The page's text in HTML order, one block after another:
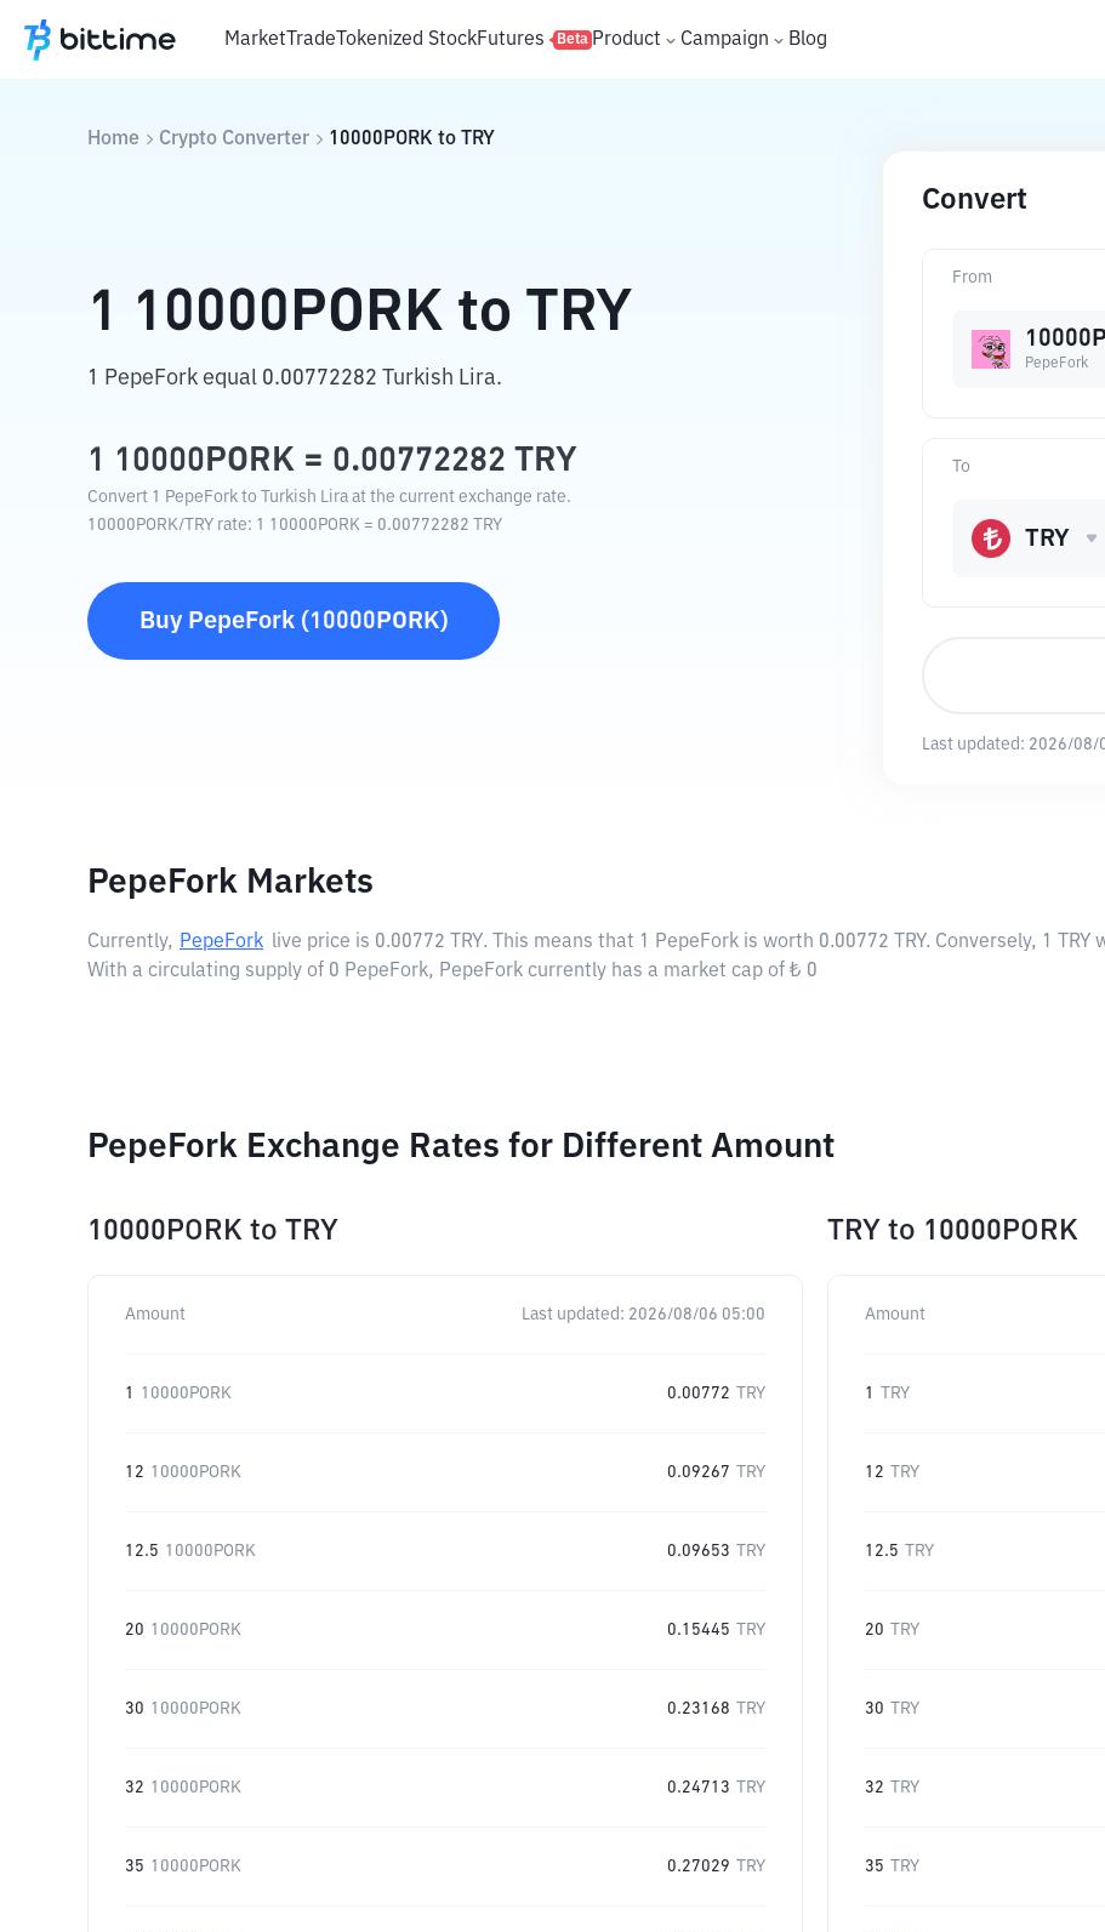
MarketTradeTokenized StockFutures Beta Product Campaign Blog
Home Crypto Converter 10000PORK to TRY
1 10000PORK to TRY
1 PepeFork equal 0.00772282 Turkish Lira.
1 10000PORK = 0.00772282 TRY
Convert 1 PepeFork to Turkish Lira at the current exchange rate.
10000PORK/ TRY rate: 1 10000PORK = 0.00772282 TRY
Buy PepeFork( 10000PORK)
Convert
From
PepeFork
To
TRY
Last updated: 2026/08/
PepeFork Markets
Currently, PepeFork live price is 0.00772 TRY. This means that 1 PepeFork is worth 0.00772 TRY. Conversely, 1
With a circulating supply of 0 PepeFork, PepeFork currently has a market cap of ₺ 0
PepeFork Exchange Rates for Different Amount
10000PORK to TRY
Amount Last updated: 2026/08/06 05:00
1 10000PORK 0.00772 TRY
12 10000PORK 0.09267 TRY
12.5 10000PORK 0.09653 TRY
20 10000PORK 0.15445 TRY
30 10000PORK 0.23168 TRY
32 10000PORK 0.24713 TRY
35 10000PORK 0.27029 TRY
TRY to 10000PORK
Amount
1 TRY
12 TRY
12.5 TRY
20 TRY
30 TRY
32 TRY
35 TRY